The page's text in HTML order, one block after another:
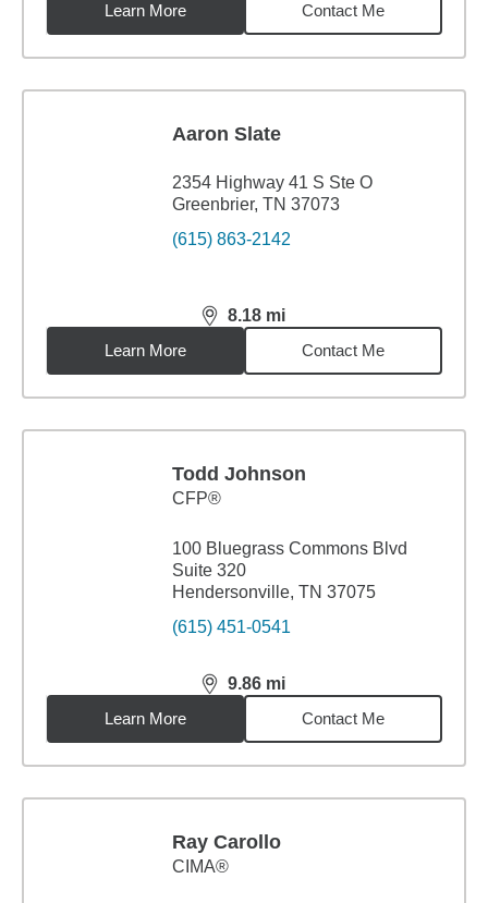
Learn More
Contact Me
Aaron Slate
2354 Highway 41 S Ste O
Greenbrier, TN 37073
(615) 863-2142
8.18 mi
distance,8.18miles
Learn More
Contact Me
Todd Johnson
CFP®
100 Bluegrass Commons Blvd
Suite 320
Hendersonville, TN 37075
(615) 451-0541
9.86 mi
distance,9.86miles
Learn More
Contact Me
Ray Carollo
CIMA®